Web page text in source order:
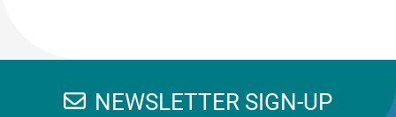
NEWSLETTER SIGN-UP